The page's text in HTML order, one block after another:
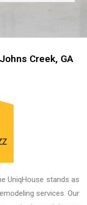
guys were so
the second day
they did had
Creek, GA
UniqHouse stands as
services. Our